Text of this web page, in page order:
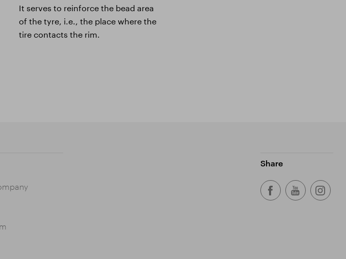
It serves to reinforce the bead area
of the tyre, i.e., the place where the
tire contacts the rim.
Share